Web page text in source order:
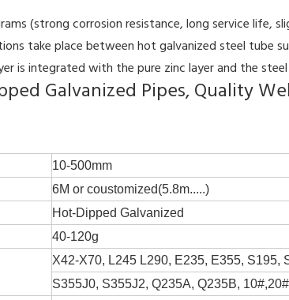
(strong corrosion resistance, long service life,
take place between hot galvanized steel
is integrated with the pure zinc layer and the
Galvanized Pipes, Quality
10-500mm
6M or coustomized(5.8m.....)
Hot-Dipped Galvanized
40-120g
X42-X70, L245 L290, E235, E355, S195,
S355J0, S355J2, Q235A, Q235B,